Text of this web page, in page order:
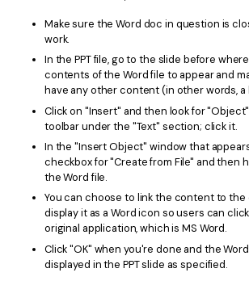
PDF Reader
Support
Contact Support
Tech Specs
What's New
Download Center
Upgrade to PDFelement 12
Make sure the Word doc in question is
work.
In the PPT file, go to the slide before
contents of the Word file to appear and
have any other content (in other words, a
Click on "Insert" and then look for
toolbar under the "Text" section; click it.
In the "Insert Object" window that
checkbox for "Create from File" and then
the Word file.
You can choose to link the content to the
display it as a Word icon so users can
original application, which is MS Word.
Click "OK" when you're done and the
displayed in the PPT slide as specified.